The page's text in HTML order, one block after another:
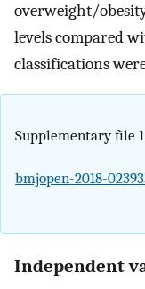
overweight/
levels compared
classifications
Supplementary file 1
bmjopen-2018-
Independent